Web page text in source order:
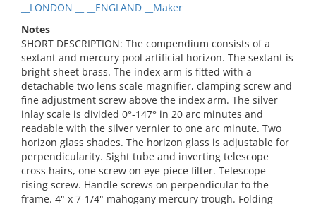
__LONDON __ __ENGLAND __Maker
Notes
SHORT DESCRIPTION: The compendium consists of a
sextant and mercury pool artificial horizon. The sextant is
bright sheet brass. The index arm is fitted with a
detachable two lens scale magnifier, clamping screw and
fine adjustment screw above the index arm. The silver
inlay scale is divided 0°-147° in 20 arc minutes and
readable with the silver vernier to one arc minute. Two
horizon glass shades. The horizon glass is adjustable for
perpendicularity. Sight tube and inverting telescope
cross hairs, one screw on eye piece filter. Telescope
rising screw. Handle screws on perpendicular to the
frame. 4" x 7-1/4" mahogany mercury trough. Folding